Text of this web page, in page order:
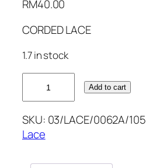
RM40.00
CORDED LACE
1.7 in stock
55''
quantity
Add to cart
SKU: 03/LACE/0062A/105
Lace